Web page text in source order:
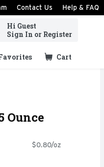
Contact Us Help & FAQ
Hi Guest
Sign In or Register
Cart
.
Ounce
$0.80/oz